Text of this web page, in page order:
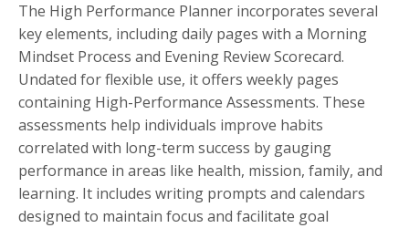
The High Performance Planner incorporates several
key elements, including daily pages with a Morning
Mindset Process and Evening Review Scorecard.
Undated for flexible use, it offers weekly pages
containing High-Performance Assessments. These
assessments help individuals improve habits
correlated with long-term success by gauging
performance in areas like health, mission, family, and
learning. It includes writing prompts and calendars
designed to maintain focus and facilitate goal